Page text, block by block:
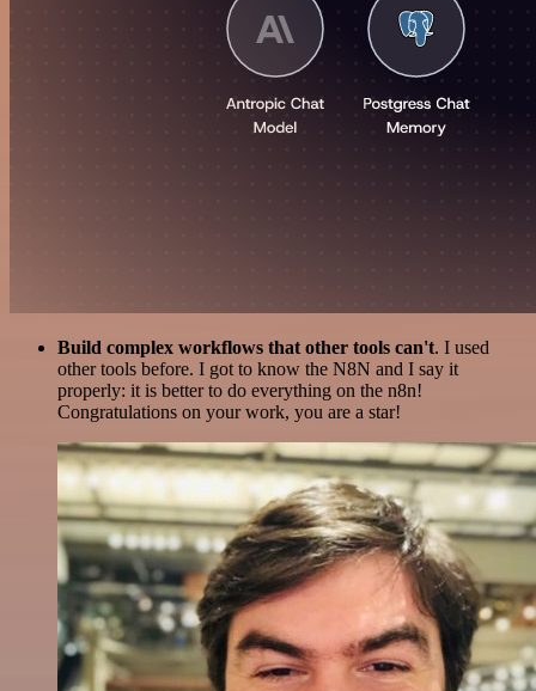
Build complex workflows that other tools can't. I used
other tools before. I got to know the N8N and I say it
properly: it is better to do everything on the n8n!
Congratulations on your work, you are a star!